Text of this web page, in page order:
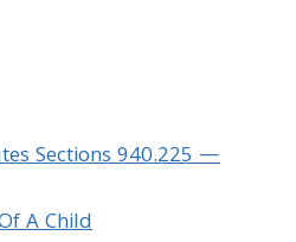
Sections 940.225 —
A Child